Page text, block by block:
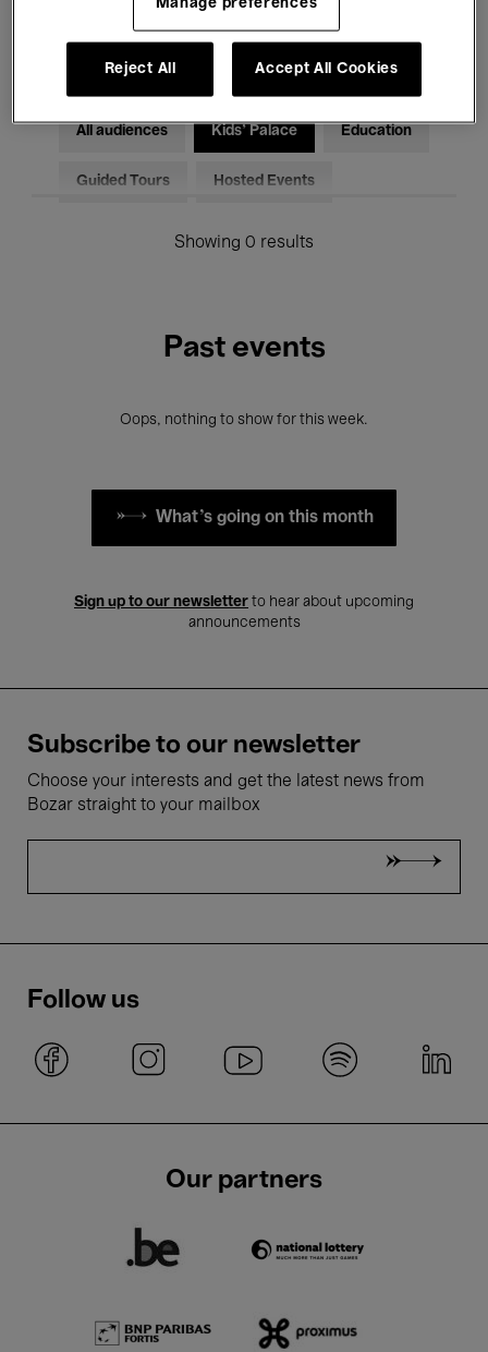
Electronic Music
All audiences Kids’ Palace Education
Guided Tours Hosted Events
Showing 0 results
Past events
Oops, nothing to show for this week.
What's going on this month
Sign up to our newsletter to hear about upcoming
announcements
Subscribe to our newsletter
Choose your interests and get the latest news from
Bozar straight to your mailbox
Follow us
Our partners
Manage preferences
Reject All Accept All Cookies